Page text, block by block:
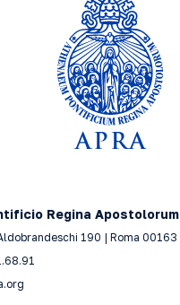
Regina Apostolorum
190 | Roma 00163